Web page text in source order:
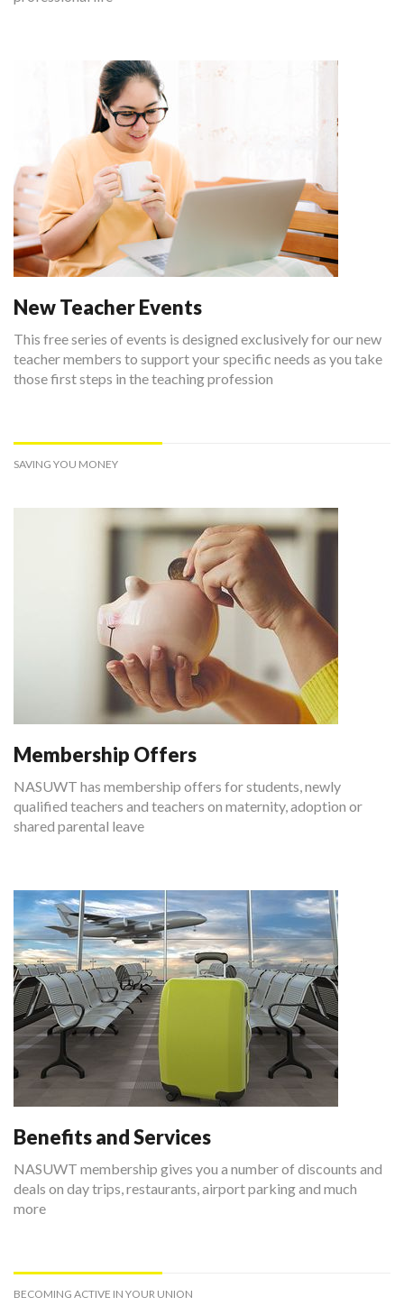
New Teacher Events
This free series of events is designed exclusively for our new
teacher members to support your specific needs as you take
those first steps in the teaching profession
SAVING YOU MONEY
Membership Offers
NASUWT has membership offers for students, newly
qualified teachers and teachers on maternity, adoption or
shared parental leave
Benefits and Services
NASUWT membership gives you a number of discounts and
deals on day trips, restaurants, airport parking and much
more
BECOMING ACTIVE IN YOUR UNION